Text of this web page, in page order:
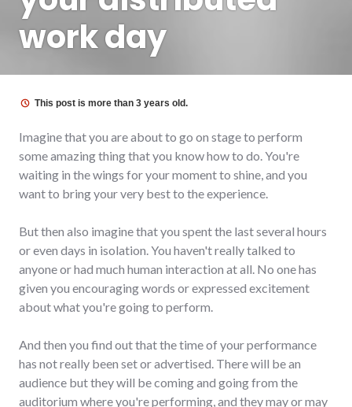
work day
This post is more than 3 years old.
Imagine that you are about to go on stage to perform
some amazing thing that you know how to do. You're
waiting in the wings for your moment to shine, and you
want to bring your very best to the experience.
But then also imagine that you spent the last several hours
or even days in isolation. You haven't really talked to
anyone or had much human interaction at all. No one has
given you encouraging words or expressed excitement
about what you're going to perform.
And then you find out that the time of your performance
has not really been set or advertised. There will be an
audience but they will be coming and going from the
auditorium where you're performing, and they may or may